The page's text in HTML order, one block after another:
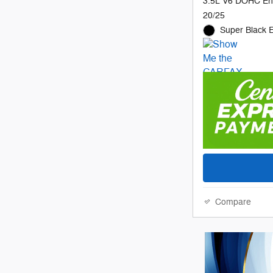
20/25
Super Black
Compare